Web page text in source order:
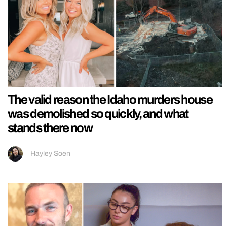
The valid reason the Idaho murders house
was demolished so quickly, and what
stands there now
Hayley Soen